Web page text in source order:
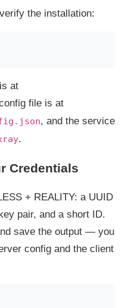
the installation:
at
file is at
, and the service
.
Credentials
+ REALITY: a UUID
pair, and a short ID.
save the output — you
config and the client